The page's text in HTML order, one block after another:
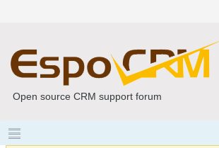
Open source CRM support forum